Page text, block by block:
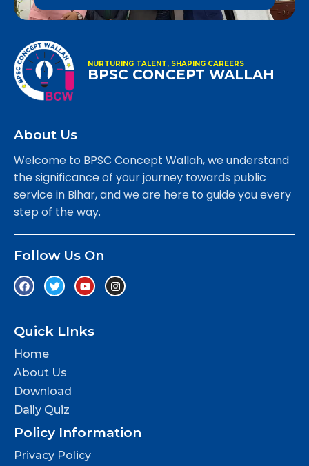
NURTURING TALENT, SHAPING CAREERS
BPSC CONCEPT WALLAH
About Us
Welcome to BPSC Concept Wallah, we understand
the significance of your journey towards public
service in Bihar, and we are here to guide you every
step of the way.
Follow Us On
Quick LInks
Home
About Us
Download
Daily Quiz
Policy Information
Privacy Policy